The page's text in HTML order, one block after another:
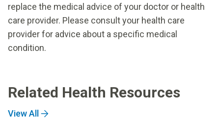
replace the medical advice of your doctor or health
care provider. Please consult your health care
provider for advice about a specific medical
condition.
Related Health Resources
View All